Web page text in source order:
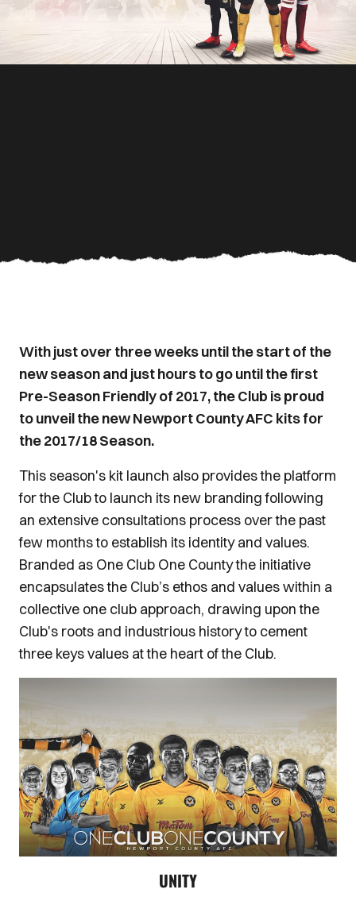
With just over three weeks until the start of the
new season and just hours to go until the first
Pre-Season Friendly of 2017, the Club is proud
to unveil the new Newport County AFC kits for
the 2017/18 Season.
This season's kit launch also provides the platform
for the Club to launch its new branding following
an extensive consultations process over the past
few months to establish its identity and values.
Branded as One Club One County the initiative
encapsulates the Club’s ethos and values within a
collective one club approach, drawing upon the
Club's roots and industrious history to cement
three keys values at the heart of the Club.
UNITY